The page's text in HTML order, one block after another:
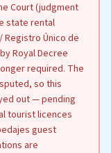
Court (judgment
state rental
Registro Único de
Royal Decree
required. The
so this
out — pending
tourist licences
guest
are